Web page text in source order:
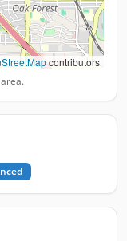
contributors